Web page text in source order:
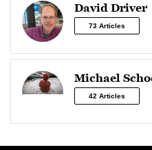
David Driver
73 Articles
Michael
42 Articles